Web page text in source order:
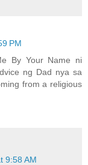
PM
By Your Name ni
ng Dad nya sa
from a religious
9:58 AM